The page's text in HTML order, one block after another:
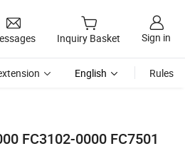
Inquiry Basket Sign in
English Rules
FC3102-0000 FC7501